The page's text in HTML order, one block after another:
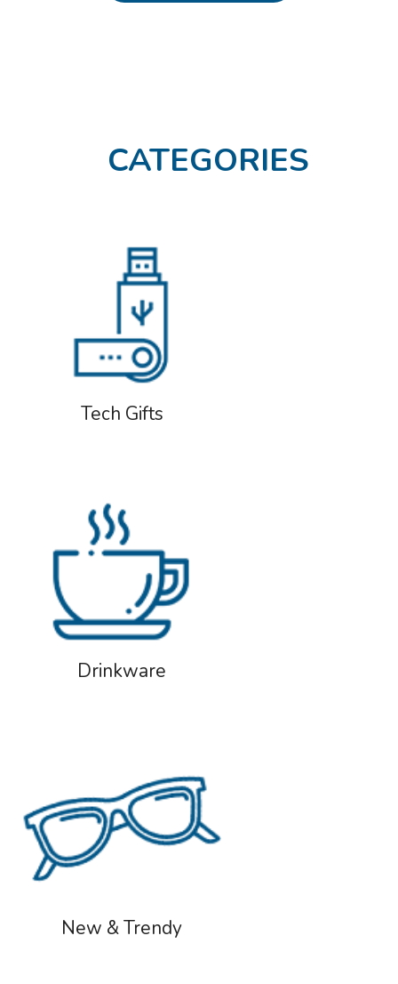
CATEGORIES
Tech Gifts
Drinkware
New & Trendy